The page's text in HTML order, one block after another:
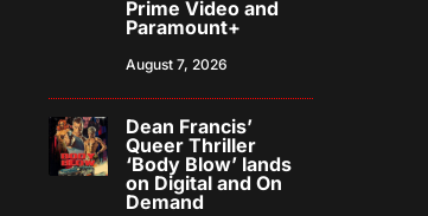
Prime Video and
Paramount+
August 7, 2026
Dean Francis’
Queer Thriller
‘Body Blow’ lands
on Digital and On
Demand